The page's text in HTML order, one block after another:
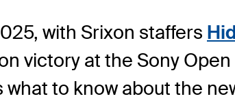
with Srixon staffers
victory at the Sony
what to know about the